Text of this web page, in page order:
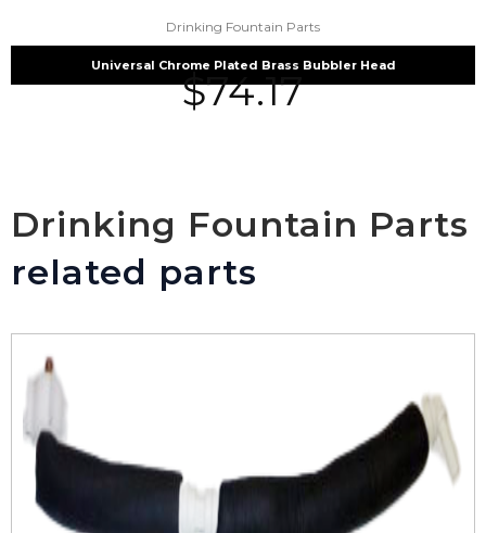
Drinking Fountain Parts
Universal Chrome Plated Brass Bubbler Head
$74.17
Drinking Fountain Parts
related parts